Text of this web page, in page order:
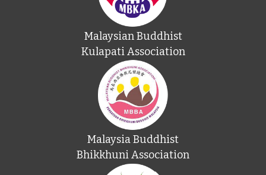
Malaysian Buddhist
Kulapati Association
Malaysia Buddhist
Bhikkhuni Association